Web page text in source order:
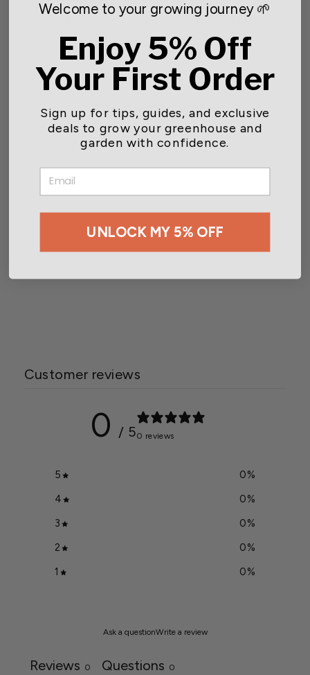
DEPTH TO SOW: .5in - 1in
TYPE: Bush Bean - Vegetable (Warm Season)
You may also like
Customer reviews
0 / 50 reviews
5 0%
4
0%
3
0%
2
0%
1
0%
Ask a questionWrite a review
Reviews 0 Questions 0
Welcome to your growing journey 🌱
Enjoy 5% Off
Your First Order
Sign up for tips, guides, and exclusive
deals to grow your greenhouse and
garden with confidence.
EMAIL
UNLOCK MY 5% OFF